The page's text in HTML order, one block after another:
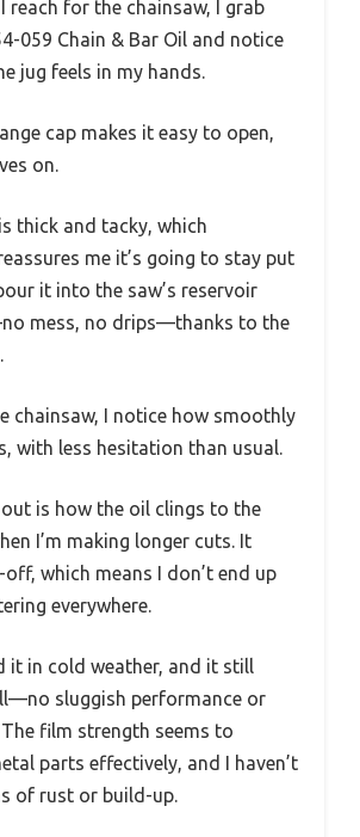
reach for the chainsaw, I grab
059 Chain & Bar Oil and notice
jug feels in my hands.
cap makes it easy to open,
on.
thick and tacky, which
me it’s going to stay put
it into the saw’s reservoir
mess, no drips—thanks to the
chainsaw, I notice how smoothly
with less hesitation than usual.
is how the oil clings to the
I’m making longer cuts. It
which means I don’t end up
everywhere.
it in cold weather, and it still
sluggish performance or
film strength seems to
parts effectively, and I haven’t
of rust or build-up.